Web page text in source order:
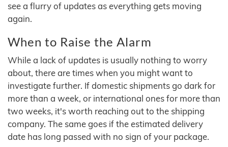
see a flurry of updates as everything gets moving
again.
When to Raise the Alarm
While a lack of updates is usually nothing to worry
about, there are times when you might want to
investigate further. If domestic shipments go dark for
more than a week, or international ones for more than
two weeks, it's worth reaching out to the shipping
company. The same goes if the estimated delivery
date has long passed with no sign of your package.